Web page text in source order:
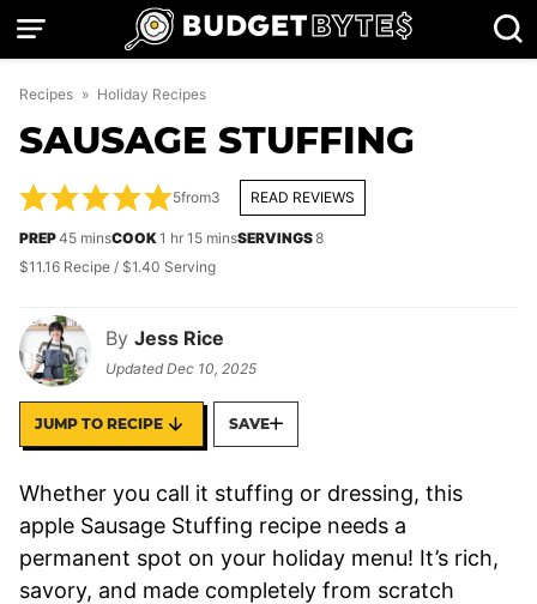
Skip
Recipes » Holiday Recipes
SAUSAGE STUFFING
By Jess Rice
UpdatedDec 10, 2025
5from3 READ REVIEWS
PREP45minutes
minsCOOK1 hour
hr 15minutes
minsSERVINGS8
$11.16 Recipe / $1.40 Serving
JUMP TO RECIPE SAVE
Whether you call it stuffing or dressing, this
apple Sausage Stuffing recipe needs a
permanent spot on your holiday menu! It’s rich,
savory, and made completely from scratch